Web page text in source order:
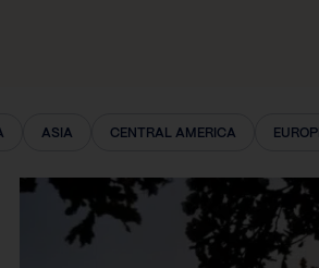
ASIA CENTRAL AMERICA